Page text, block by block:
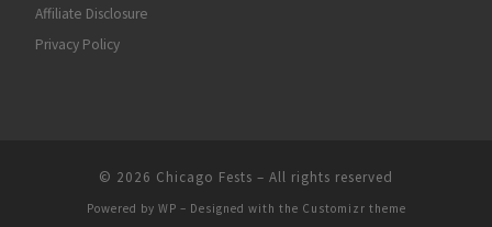
Affiliate Disclosure
Privacy Policy
© 2026 Chicago Fests – All rights reserved
Powered by WP – Designed with the Customizr theme